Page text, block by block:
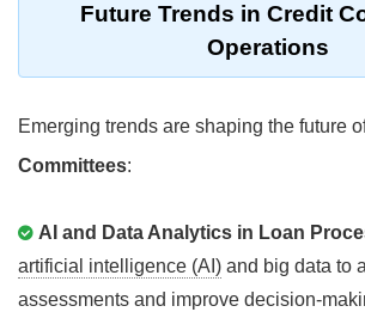
Future Trends in Credit
Operations
Emerging trends are shaping the future
Committees:
AI and Data Analytics in Loan
artificial intelligence (AI) and big data to
assessments and improve decision-